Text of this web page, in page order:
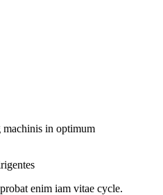
machinis in optimum
enim iam vitae cycle.